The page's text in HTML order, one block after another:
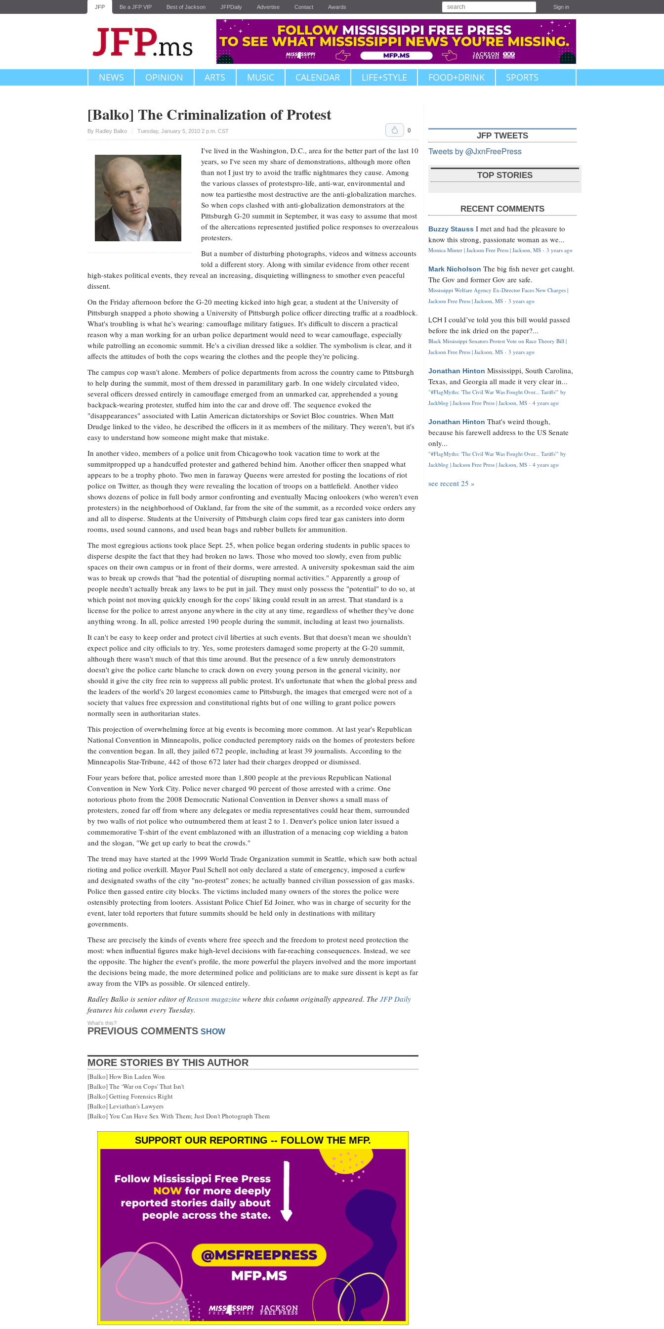
JFP Be a JFP VIP Best of Jackson JFPDaily Advertise Contact Awards Sign in
NEWS OPINION ARTS MUSIC CALENDAR LIFE+STYLE FOOD+DRINK SPORTS
[Balko] The Criminalization of Protest
By Radley Balko Tuesday, January 5, 2010 2 p.m. CST
Upvote 0
I've lived in the Washington, D.C., area for the better part of the last 10
years, so I've seen my share of demonstrations, although more often
than not I just try to avoid the traffic nightmares they cause. Among
the various classes of protestspro-life, anti-war, environmental and
now tea partiesthe most destructive are the anti-globalization marches.
So when cops clashed with anti-globalization demonstrators at the
Pittsburgh G-20 summit in September, it was easy to assume that most
of the altercations represented justified police responses to overzealous
protesters.
But a number of disturbing photographs, videos and witness accounts
told a different story. Along with similar evidence from other recent
high-stakes political events, they reveal an increasing, disquieting willingness to smother even peaceful
dissent.
On the Friday afternoon before the G-20 meeting kicked into high gear, a student at the University of
Pittsburgh snapped a photo showing a University of Pittsburgh police officer directing traffic at a roadblock.
What's troubling is what he's wearing: camouflage military fatigues. It's difficult to discern a practical
reason why a man working for an urban police department would need to wear camouflage, especially
while patrolling an economic summit. He's a civilian dressed like a soldier. The symbolism is clear, and it
affects the attitudes of both the cops wearing the clothes and the people they're policing.
The campus cop wasn't alone. Members of police departments from across the country came to Pittsburgh
to help during the summit, most of them dressed in paramilitary garb. In one widely circulated video,
several officers dressed entirely in camouflage emerged from an unmarked car, apprehended a young
backpack-wearing protester, stuffed him into the car and drove off. The sequence evoked the
"disappearances" associated with Latin American dictatorships or Soviet Bloc countries. When Matt
Drudge linked to the video, he described the officers in it as members of the military. They weren't, but it's
easy to understand how someone might make that mistake.
In another video, members of a police unit from Chicagowho took vacation time to work at the
summitpropped up a handcuffed protester and gathered behind him. Another officer then snapped what
appears to be a trophy photo. Two men in faraway Queens were arrested for posting the locations of riot
police on Twitter, as though they were revealing the location of troops on a battlefield. Another video
shows dozens of police in full body armor confronting and eventually Macing onlookers (who weren't even
protesters) in the neighborhood of Oakland, far from the site of the summit, as a recorded voice orders any
and all to disperse. Students at the University of Pittsburgh claim cops fired tear gas canisters into dorm
rooms, used sound cannons, and used bean bags and rubber bullets for ammunition.
The most egregious actions took place Sept. 25, when police began ordering students in public spaces to
disperse despite the fact that they had broken no laws. Those who moved too slowly, even from public
spaces on their own campus or in front of their dorms, were arrested. A university spokesman said the aim
was to break up crowds that "had the potential of disrupting normal activities." Apparently a group of
people needn't actually break any laws to be put in jail. They must only possess the "potential" to do so, at
which point not moving quickly enough for the cops' liking could result in an arrest. That standard is a
license for the police to arrest anyone anywhere in the city at any time, regardless of whether they've done
anything wrong. In all, police arrested 190 people during the summit, including at least two journalists.
It can't be easy to keep order and protect civil liberties at such events. But that doesn't mean we shouldn't
expect police and city officials to try. Yes, some protesters damaged some property at the G-20 summit,
although there wasn't much of that this time around. But the presence of a few unruly demonstrators
doesn't give the police carte blanche to crack down on every young person in the general vicinity, nor
should it give the city free rein to suppress all public protest. It's unfortunate that when the global press and
the leaders of the world's 20 largest economies came to Pittsburgh, the images that emerged were not of a
society that values free expression and constitutional rights but of one willing to grant police powers
normally seen in authoritarian states.
This projection of overwhelming force at big events is becoming more common. At last year's Republican
National Convention in Minneapolis, police conducted peremptory raids on the homes of protesters before
the convention began. In all, they jailed 672 people, including at least 39 journalists. According to the
Minneapolis Star-Tribune, 442 of those 672 later had their charges dropped or dismissed.
Four years before that, police arrested more than 1,800 people at the previous Republican National
Convention in New York City. Police never charged 90 percent of those arrested with a crime. One
notorious photo from the 2008 Democratic National Convention in Denver shows a small mass of
protesters, zoned far off from where any delegates or media representatives could hear them, surrounded
by two walls of riot police who outnumbered them at least 2 to 1. Denver's police union later issued a
commemorative T-shirt of the event emblazoned with an illustration of a menacing cop wielding a baton
and the slogan, "We get up early to beat the crowds."
The trend may have started at the 1999 World Trade Organization summit in Seattle, which saw both actual
rioting and police overkill. Mayor Paul Schell not only declared a state of emergency, imposed a curfew
and designated swaths of the city "no-protest" zones; he actually banned civilian possession of gas masks.
Police then gassed entire city blocks. The victims included many owners of the stores the police were
ostensibly protecting from looters. Assistant Police Chief Ed Joiner, who was in charge of security for the
event, later told reporters that future summits should be held only in destinations with military
governments.
These are precisely the kinds of events where free speech and the freedom to protest need protection the
most: when influential figures make high-level decisions with far-reaching consequences. Instead, we see
the opposite. The higher the event's profile, the more powerful the players involved and the more important
the decisions being made, the more determined police and politicians are to make sure dissent is kept as far
away from the VIPs as possible. Or silenced entirely.
Radley Balko is senior editor ofReason magazine where this column originally appeared. The JFP Daily
features his column every Tuesday.
PREVIOUS COMMENTS SHOW
What's this?
MORE STORIES BY THIS AUTHOR
[Balko] How Bin Laden Won
[Balko] The ‘War on Cops' That Isn't
[Balko] Getting Forensics Right
[Balko] Leviathan's Lawyers
[Balko] You Can Have Sex With Them; Just Don't Photograph Them
SUPPORT OUR REPORTING -- FOLLOW THE MFP.
JFP TWEETS
Tweets by @JxnFreePress
TOP STORIES
RECENT COMMENTS
Buzzy Stauss I met and had the pleasure to
know this strong, passionate woman as we...
Monica Minter | Jackson Free Press | Jackson, MS · 3 years ago
Mark Nicholson The big fish never get caught.
The Gov and former Gov are safe.
Mississippi Welfare Agency Ex-Director Faces New Charges |
Jackson Free Press | Jackson, MS · 3 years ago
LCH I could’ve told you this bill would passed
before the ink dried on the paper?...
Black Mississippi Senators Protest Vote on Race Theory Bill |
Jackson Free Press | Jackson, MS · 3 years ago
Jonathan Hinton Mississippi, South Carolina,
Texas, and Georgia all made it very clear in...
"#FlagMyths: 'The Civil War Was Fought Over... Tariffs'" by
Jackblog | Jackson Free Press | Jackson, MS · 4 years ago
Jonathan Hinton That's weird though,
because his farewell address to the US Senate
only...
"#FlagMyths: 'The Civil War Was Fought Over... Tariffs'" by
Jackblog | Jackson Free Press | Jackson, MS · 4 years ago
see recent 25 »